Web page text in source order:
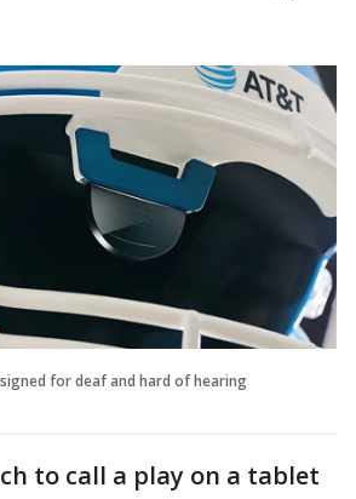
for deaf and hard of hearing
to call a play on a tablet